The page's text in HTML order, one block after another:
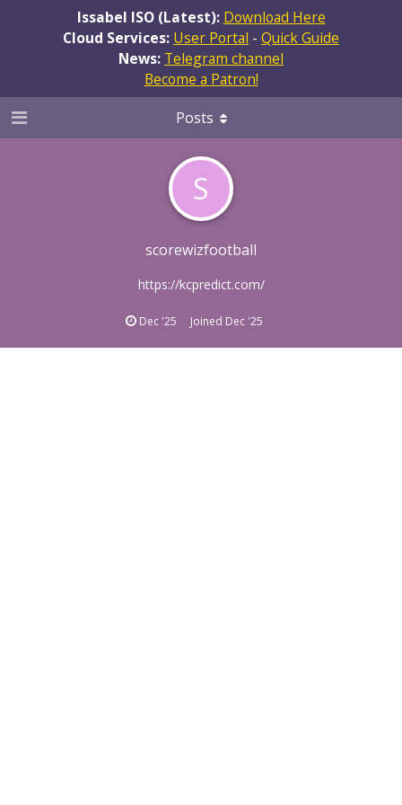
Issabel ISO (Latest): Download Here
Cloud Services: User Portal - Quick Guide
News: Telegram channel
Become a Patron!
S
scorewizfootball
https://kcpredict.com/
Dec '25 Joined Dec '25
Posts